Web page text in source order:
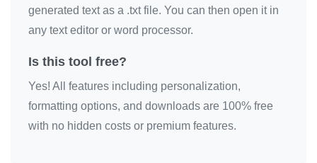
🎀
🎀
🎀
🎀
generated text as a .txt file. You can then open it in
any text editor or word processor.
Is this tool free?
Yes! All features including personalization,
formatting options, and downloads are 100% free
with no hidden costs or premium features.